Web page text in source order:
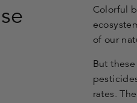
Colorful
of our
But
rates.